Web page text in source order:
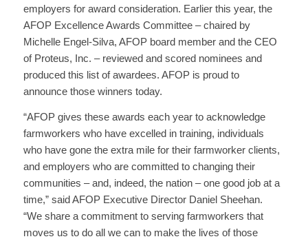
employers for award consideration. Earlier this year, the
AFOP Excellence Awards Committee – chaired by
Michelle Engel-Silva, AFOP board member and the CEO
of Proteus, Inc. – reviewed and scored nominees and
produced this list of awardees. AFOP is proud to
announce those winners today.
“AFOP gives these awards each year to acknowledge
farmworkers who have excelled in training, individuals
who have gone the extra mile for their farmworker clients,
and employers who are committed to changing their
communities – and, indeed, the nation – one good job at a
time,” said AFOP Executive Director Daniel Sheehan.
“We share a commitment to serving farmworkers that
moves us to do all we can to make the lives of those